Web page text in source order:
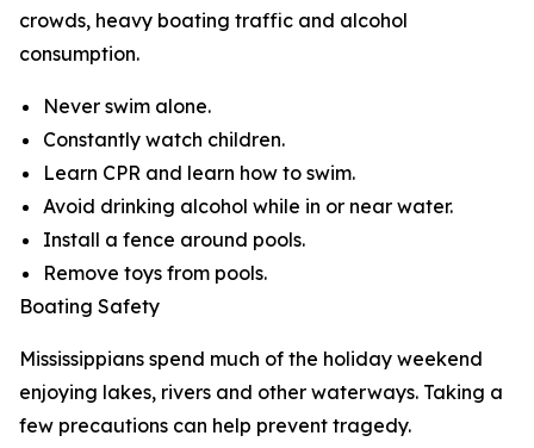
crowds, heavy boating traffic and alcohol
consumption.
Never swim alone.
Constantly watch children.
Learn CPR and learn how to swim.
Avoid drinking alcohol while in or near water.
Install a fence around pools.
Remove toys from pools.
Boating Safety
Mississippians spend much of the holiday weekend
enjoying lakes, rivers and other waterways. Taking a
few precautions can help prevent tragedy.